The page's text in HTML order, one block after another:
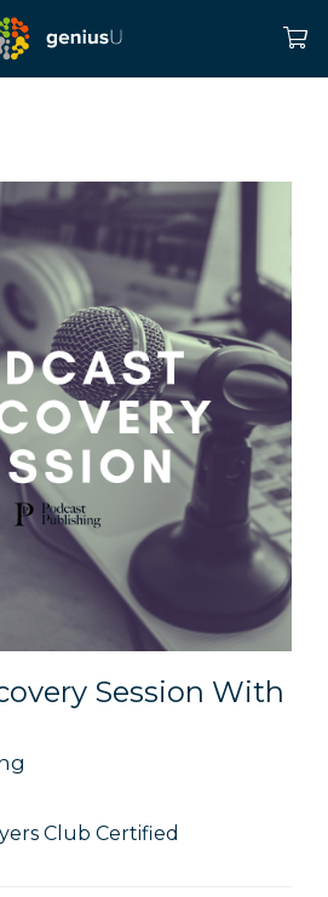
Session With
Club Certified